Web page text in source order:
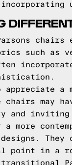
chairs
such as
appreciate
chairs may
and
more
point in a
transitional